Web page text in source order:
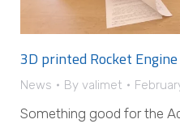
3D printed Rocket
News By valimet
Something good for the